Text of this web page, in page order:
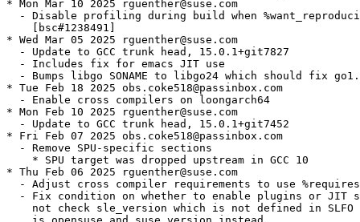
* Mon Mar 10 2025 rguenther@suse.com
- Disable profiling during build when
    [bsc#1238491]
* Wed Mar 05 2025 rguenther@suse.com
  - Update to GCC trunk head, 15.0.1+git7827
  - Includes fix for emacs JIT use
- Bumps libgo SONAME to libgo24 which should fix
* Tue Feb 18 2025 obs.coke518@passinbox.com
  - Enable cross compilers on loongarch64
* Mon Feb 10 2025 rguenther@suse.com
  - Update to GCC trunk head, 15.0.1+git7452
* Fri Feb 07 2025 obs.coke518@passinbox.com
  - Remove SPU-specific sections
    * SPU target was dropped upstream in GCC 10
* Thu Feb 06 2025 rguenther@suse.com
- Adjust cross compiler requirements to use
- Fix condition on whether to enable plugins or JIT
not check sle_version which is not defined in SLFO